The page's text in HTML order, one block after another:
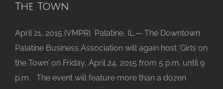
The Town
April 21, 2015 (VMPR) Palatine, IL.— The Downtown
Palatine Business Association will again host ’Girls on
the Town’ on Friday, April 24, 2015 from 5 p.m. until 9
p.m. The event will feature more than a dozen